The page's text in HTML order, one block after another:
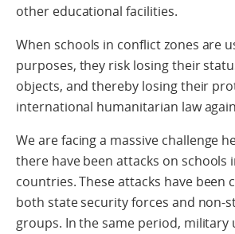
other educational facilities.
When schools in conflict zones are
purposes, they risk losing their
objects, and thereby losing their
international humanitarian law
We are facing a massive challenge
there have been attacks on schools
countries. These attacks have been
both state security forces and non-
groups. In the same period, military